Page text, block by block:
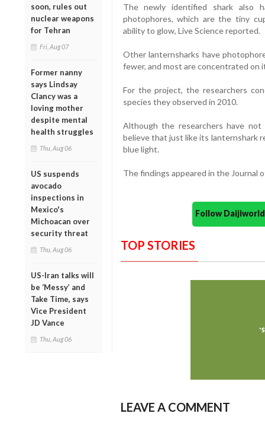
soon, rules out
nuclear weapons
for Tehran
Fri, Aug 07
Former nanny
says Lindsay
Clancy was a
loving mother
despite mental
health struggles
Thu, Aug 06
US suspends
avocado
inspections in
Mexico's
Michoacan over
security threat
Thu, Aug 06
US-Iran talks will
be ‘Messy’ and
Take Time, says
Vice President
JD Vance
Thu, Aug 06
The newly identified shark also
photophores, which are the tiny
ability to glow, Live Science reported.
Other lanternsharks have
fewer, and most are concentrated on
For the project, the researchers
species they observed in 2010.
Although the researchers have
believe that just like its lanternshark
blue light.
The findings appeared in the Journal
Follow
TOP STORIES
LEAVE A COMMENT